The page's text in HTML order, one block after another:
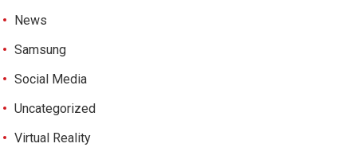
News
Samsung
Social Media
Uncategorized
Virtual Reality